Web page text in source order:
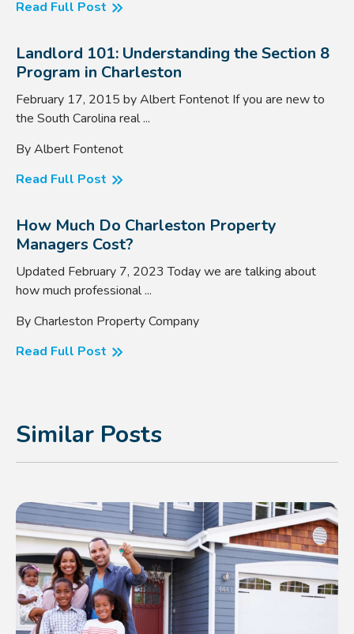
Read Full Post
Landlord 101: Understanding the Section 8
Program in Charleston
February 17, 2015 by Albert Fontenot If you are new to
the South Carolina real ...
By Albert Fontenot
Read Full Post
How Much Do Charleston Property
Managers Cost?
Updated February 7, 2023 Today we are talking about
how much professional ...
By Charleston Property Company
Read Full Post
Similar Posts